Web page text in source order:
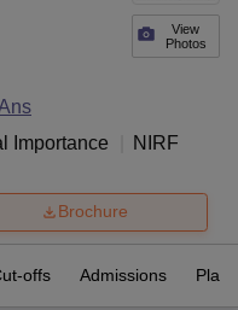
View
Photos
Importance
NIRF
Brochure
offs Admissions